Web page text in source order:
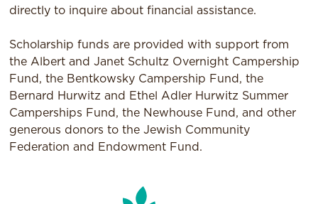
directly to inquire about financial assistance.
Scholarship funds are provided with support from
the Albert and Janet Schultz Overnight Campership
Fund, the Bentkowsky Campership Fund, the
Bernard Hurwitz and Ethel Adler Hurwitz Summer
Camperships Fund, the Newhouse Fund, and other
generous donors to the Jewish Community
Federation and Endowment Fund.